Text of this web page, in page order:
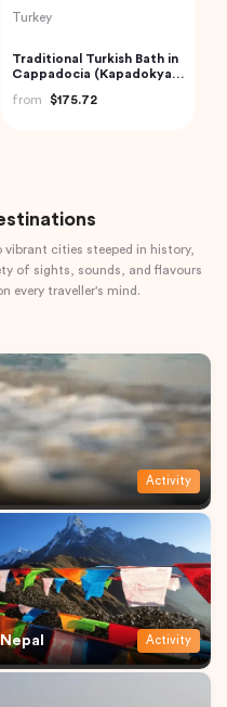
Thailand
Railway Market and
Floating Market Guided
from
$59.00
cities steeped in history,
of sights, sounds, and flavours
every traveller's mind.
Activity
Nepal Activity